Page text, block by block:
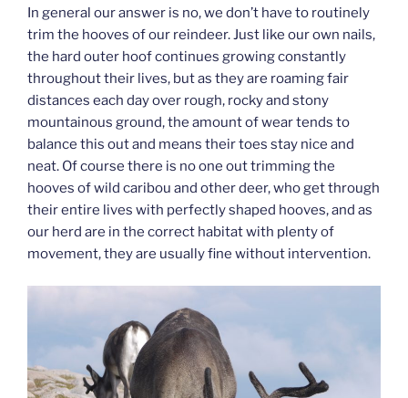
In general our answer is no, we don’t have to routinely
trim the hooves of our reindeer. Just like our own nails,
the hard outer hoof continues growing constantly
throughout their lives, but as they are roaming fair
distances each day over rough, rocky and stony
mountainous ground, the amount of wear tends to
balance this out and means their toes stay nice and
neat. Of course there is no one out trimming the
hooves of wild caribou and other deer, who get through
their entire lives with perfectly shaped hooves, and as
our herd are in the correct habitat with plenty of
movement, they are usually fine without intervention.